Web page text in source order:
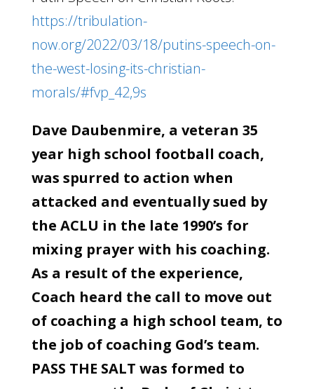
https://tribulation-
now.org/2022/03/18/putins-speech-on-
the-west-losing-its-christian-
morals/#fvp_42,9s
Dave Daubenmire, a veteran 35
year high school football coach,
was spurred to action when
attacked and eventually sued by
the ACLU in the late 1990’s for
mixing prayer with his coaching.
As a result of the experience,
Coach heard the call to move out
of coaching a high school team, to
the job of coaching God’s team.
PASS THE SALT was formed to